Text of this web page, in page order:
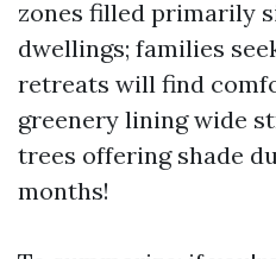
zones filled primarily
dwellings; families
retreats will find
greenery lining wide
trees offering shade
months!